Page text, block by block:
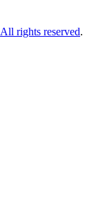
All rights reserved.